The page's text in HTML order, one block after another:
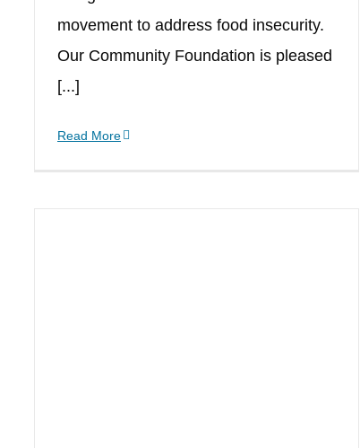
movement to address food insecurity.
Our Community Foundation is pleased
[...]
Read More